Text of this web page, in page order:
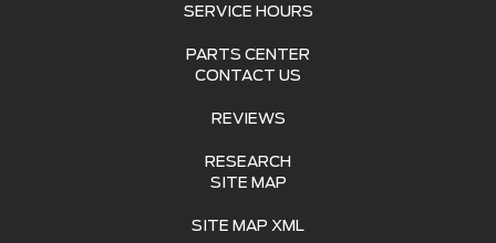
SERVICE HOURS
PARTS CENTER
CONTACT US
REVIEWS
RESEARCH
SITE MAP
SITE MAP XML